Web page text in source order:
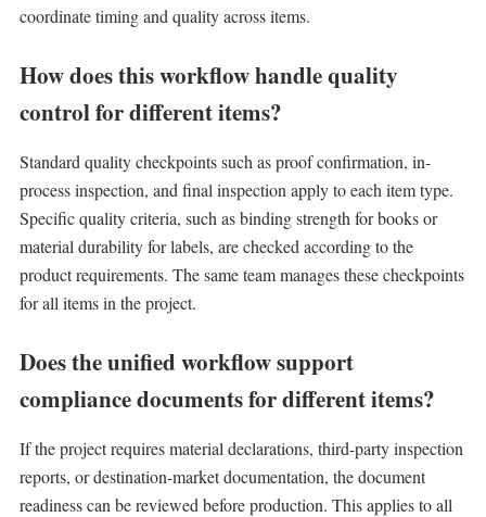
coordinate timing and quality across items.
How does this workflow handle quality
control for different items?
Standard quality checkpoints such as proof confirmation, in-
process inspection, and final inspection apply to each item type.
Specific quality criteria, such as binding strength for books or
material durability for labels, are checked according to the
product requirements. The same team manages these checkpoints
for all items in the project.
Does the unified workflow support
compliance documents for different items?
If the project requires material declarations, third-party inspection
reports, or destination-market documentation, the document
readiness can be reviewed before production. This applies to all